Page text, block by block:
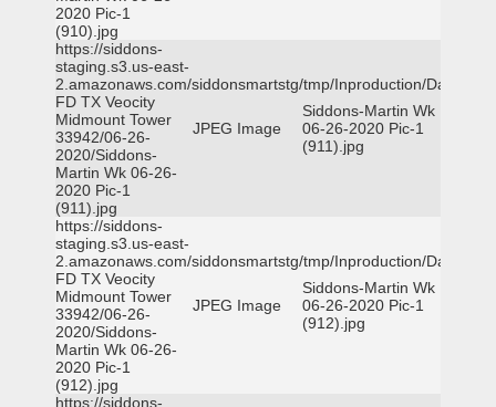
2020 Pic-1
(910).jpg
https://siddons-
staging.s3.us-east-
2.amazonaws.com/siddonsmartstg/tmp/Inproduction/Dallas
FD TX Veocity
Midmount Tower
33942/06-26-
2020/Siddons-
Martin Wk 06-26-
2020 Pic-1
(911).jpg
JPEG Image
Siddons-Martin Wk
06-26-2020 Pic-1
(911).jpg
https://siddons-
staging.s3.us-east-
2.amazonaws.com/siddonsmartstg/tmp/Inproduction/Dallas
FD TX Veocity
Midmount Tower
33942/06-26-
2020/Siddons-
Martin Wk 06-26-
2020 Pic-1
(912).jpg
JPEG Image
Siddons-Martin Wk
06-26-2020 Pic-1
(912).jpg
https://siddons-